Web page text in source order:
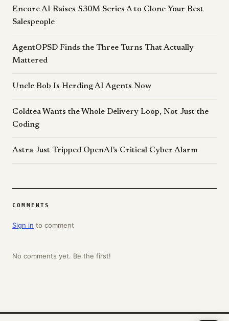
Encore AI Raises $30M Series A to Clone Your Best
Salespeople
AgentOPSD Finds the Three Turns That Actually
Mattered
Uncle Bob Is Herding AI Agents Now
Coldtea Wants the Whole Delivery Loop, Not Just the
Coding
Astra Just Tripped OpenAI's Critical Cyber Alarm
COMMENTS
Sign in to comment
No comments yet. Be the first!